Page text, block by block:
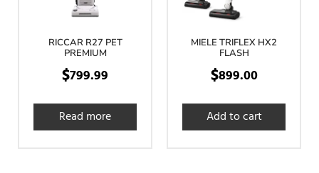
RICCAR R27 PET
PREMIUM
$799.99
Read more
MIELE TRIFLEX HX2
FLASH
$899.00
Add to cart